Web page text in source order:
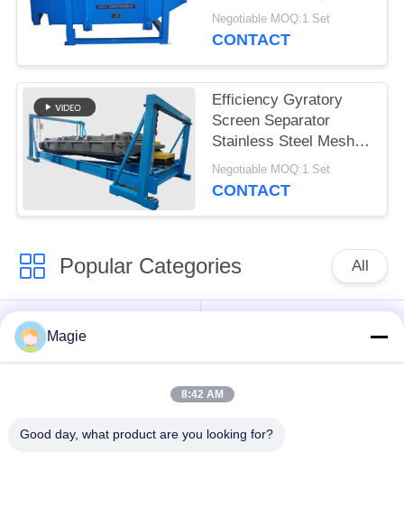
Motion Screen for
Precision Screening
Negotiable MOQ:1 Set
CONTACT
Efficiency Gyratory
Screen Separator
Stainless Steel Mesh
Explosion Proof Motor
Bouncing Balls
Negotiable MOQ:1 Set
CONTACT
Popular Categories All
Vibro Screen
Machine
Tumbler Screening
Magie
8:42 AM
Good day, what product are you looking for?